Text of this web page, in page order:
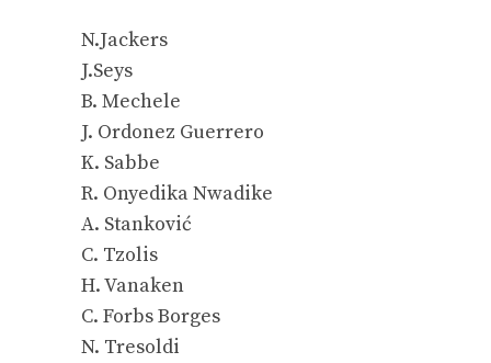
N.Jackers
J.Seys
B. Mechele
J. Ordonez Guerrero
K. Sabbe
R. Onyedika Nwadike
A. Stanković
C. Tzolis
H. Vanaken
C. Forbs Borges
N. Tresoldi